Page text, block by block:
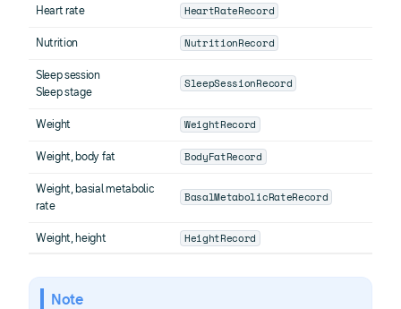
Heart rate HeartRateRecord
Nutrition NutritionRecord
Sleep session
Sleep stage
SleepSessionRecord
Weight WeightRecord
Weight, body fat BodyFatRecord
Weight, basial metabolic
rate
BasalMetabolicRateRecord
Weight, height HeightRecord
Note